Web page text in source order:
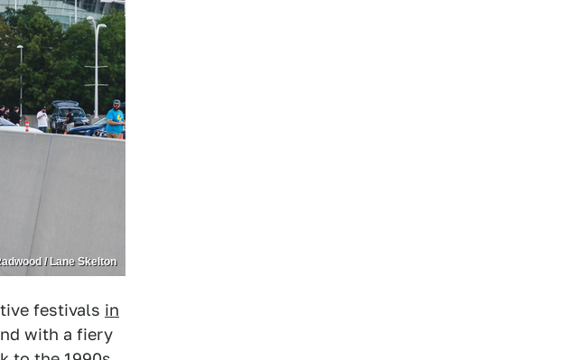
/ Lane Skelton
festivals in
with a fiery